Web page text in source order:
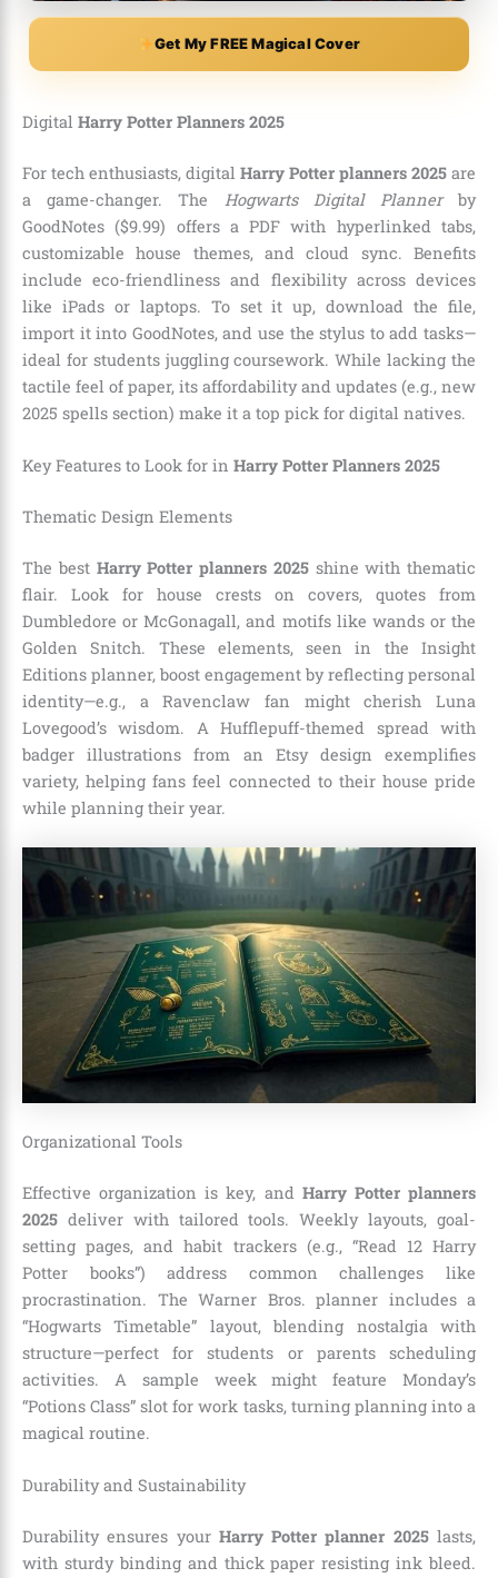
Get My FREE Magical Cover
Digital Harry Potter Planners 2025
For tech enthusiasts, digital Harry Potter planners 2025 are
a game-changer. The
Hogwarts Digital Plannerby
GoodNotes ($9.99) offers a PDF with hyperlinked tabs,
customizable house themes, and cloud sync. Benefits
include eco-friendliness and flexibility across devices
like iPads or laptops. To set it up, download the file,
import it into GoodNotes, and use the stylus to add tasks—
ideal for students juggling coursework. While lacking the
tactile feel of paper, its affordability and updates (e.g., new
2025 spells section) make it a top pick for digital natives.
Key Features to Look for in Harry Potter Planners 2025
Thematic Design Elements
The best Harry Potter planners 2025shine with thematic
flair. Look for house crests on covers, quotes from
Dumbledore or McGonagall, and motifs like wands or the
Golden Snitch. These elements, seen in the Insight
Editions planner, boost engagement by reflecting personal
identity—e.g., a Ravenclaw fan might cherish Luna
Lovegood’s wisdom. A Hufflepuff-themed spread with
badger illustrations from an Etsy design exemplifies
variety, helping fans feel connected to their house pride
while planning their year.
Organizational Tools
Effective organization is key, and Harry Potter planners
2025 deliver with tailored tools. Weekly layouts, goal-
setting pages, and habit trackers (e.g., “Read 12 Harry
Potter books”) address common challenges like
procrastination. The Warner Bros. planner includes a
“Hogwarts Timetable” layout, blending nostalgia with
structure—perfect for students or parents scheduling
activities. A sample week might feature Monday’s
“Potions Class” slot for work tasks, turning planning into a
magical routine.
Durability and Sustainability
Durability ensures your Harry Potter planner 2025lasts,
with sturdy binding and thick paper resisting ink bleed.